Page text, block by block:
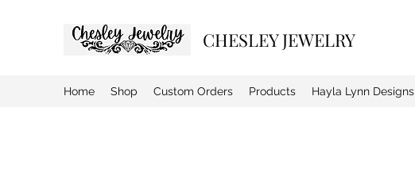
CHESLEY JEWELRY
Home Shop Custom Orders Products Hayla Lynn Designs